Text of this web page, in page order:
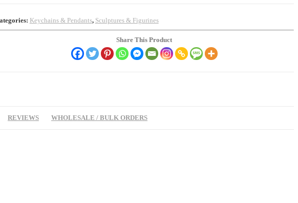
Keychains & Pendants, Sculptures & Figurines
Share This Product
REVIEWS WHOLESALE / BULK ORDERS